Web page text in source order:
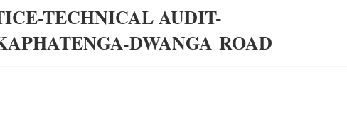
TECHNICAL AUDIT-
DWANGA ROAD